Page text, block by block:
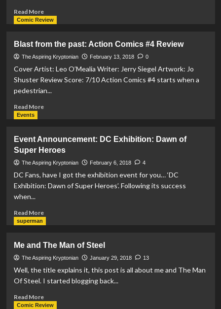
DC
Exhibition:
Superheroes
Read MoreRead
more
Credit
Scenes
for
Justice
Released
Comic Review
Blast from the past: Action Comics #4 Review
The Aspiring Kryptonian February 13, 2018 0
Cover Artist: Leo O’Mealia Writer: Jerry Siegel Artwork: Jo
Shuster Review Score: 7/10 Action Comics #4 starts when a
pedestrian...
Read MoreRead
from
the
past:
Action
Comics
#4
Events
Event Announcement: DC Exhibition: Dawn of
Super Heroes
The Aspiring Kryptonian February 6, 2018 4
DC Fans, have I got the exhibition event for you… ‘DC
Exhibition: Dawn of Super Heroes’. Following its success
when...
Read MoreRead
Announcement:
DC
Exhibition:
Dawn
Super
Heroes
superman
Me and The Man of Steel
The Aspiring Kryptonian January 29, 2018 13
Well, the title explains it, this post is all about me and The Man
Of Steel. I started blogging back...
Read MoreRead
more
Comic Review